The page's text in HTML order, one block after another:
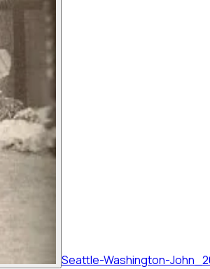
Seattle-Washington-